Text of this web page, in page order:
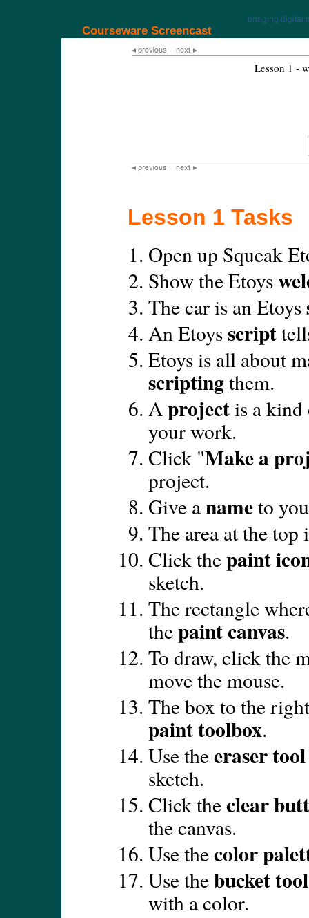
bringing digital
Courseware Screencast
Lesson 1 -
Lesson 1 Tasks
Open up Squeak
Show the Etoys
The car is an Etoys
An Etoysscript
Etoys is all about
scriptingthem.
Aprojectis a
your work.
Click "Make a
project.
Give anameto
The area at the
Click thepaint
sketch.
The rectangle
thepaint canvas.
To draw, click the
move the mouse.
The box to the
paint toolbox.
Use theeraser tool
sketch.
Click theclear
the canvas.
Use thecolor
Use thebucket tool
with a color.